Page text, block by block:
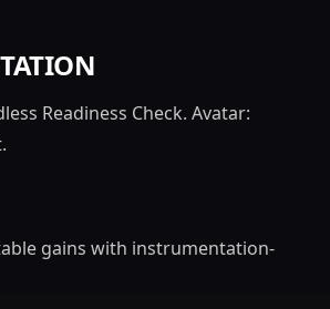
Readiness Check. Avatar:
gains with instrumentation-